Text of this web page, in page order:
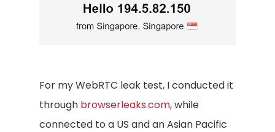
For my WebRTC leak test, I conducted it
through browserleaks.com, while
connected to a US and an Asian Pacific